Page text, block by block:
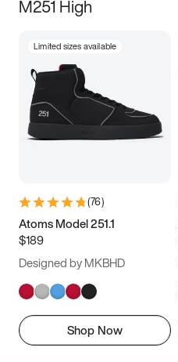
M251 High
Limited sizes available
(76)
Atoms Model 251.1
$189
Designed by MKBHD
Shop Now